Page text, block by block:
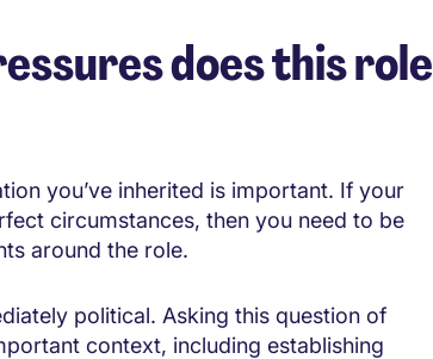
does this role
you’ve inherited is important. If your
circumstances, then you need to be
around the role.
political. Asking this question of
context, including establishing